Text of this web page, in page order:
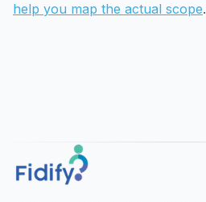
help you map the actual scope.